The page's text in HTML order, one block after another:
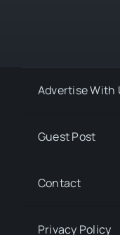
Advertise With
Guest Post
Contact
Privacy Policy